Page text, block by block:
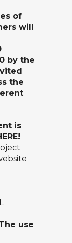
of
will
by the
the
is
!
The use